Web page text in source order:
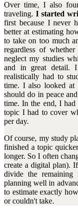
Over time, I also
traveling. I started
first because I never
better at estimating
to take on too much
regardless of
neglect my studies
and in great detail.
realistically had to
time. I also looked
should do in peace
time. In the end, I
topic I had to cover
per day.
Of course, my study
finished a topic
longer. So I often
create a digital plan).
divide the
planning well in
to estimate exactly
or couldn't take.